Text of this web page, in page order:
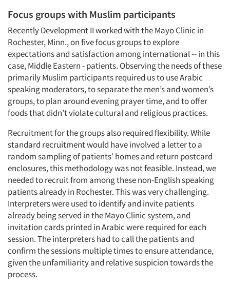
Focus groups with Muslim participants
Recently Development II worked with the Mayo Clinic in
Rochester, Minn., on five focus groups to explore
expectations and satisfaction among international -- in this
case, Middle Eastern - patients. Observing the needs of these
primarily Muslim participants required us to use Arabic
speaking moderators, to separate the men’s and women’s
groups, to plan around evening prayer time, and to offer
foods that didn’t violate cultural and religious practices.
Recruitment for the groups also required flexibility. While
standard recruitment would have involved a letter to a
random sampling of patients’ homes and return postcard
enclosures, this methodology was not feasible. Instead, we
needed to recruit from among these non-English speaking
patients already in Rochester. This was very challenging.
Interpreters were used to identify and invite patients
already being served in the Mayo Clinic system, and
invitation cards printed in Arabic were required for each
session. The interpreters had to call the patients and
confirm the sessions multiple times to ensure attendance,
given the unfamiliarity and relative suspicion towards the
process.